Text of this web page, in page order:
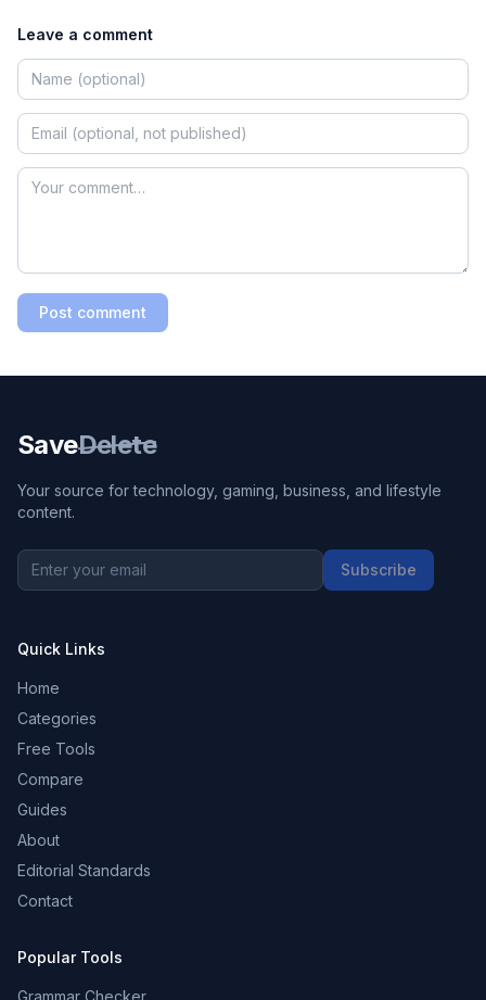
Leave a comment
Post comment
SaveDelete
Your source for technology, gaming, business, and lifestyle
content.
Subscribe
Quick Links
Home
Categories
Free Tools
Compare
Guides
About
Editorial Standards
Contact
Popular Tools
Grammar Checker